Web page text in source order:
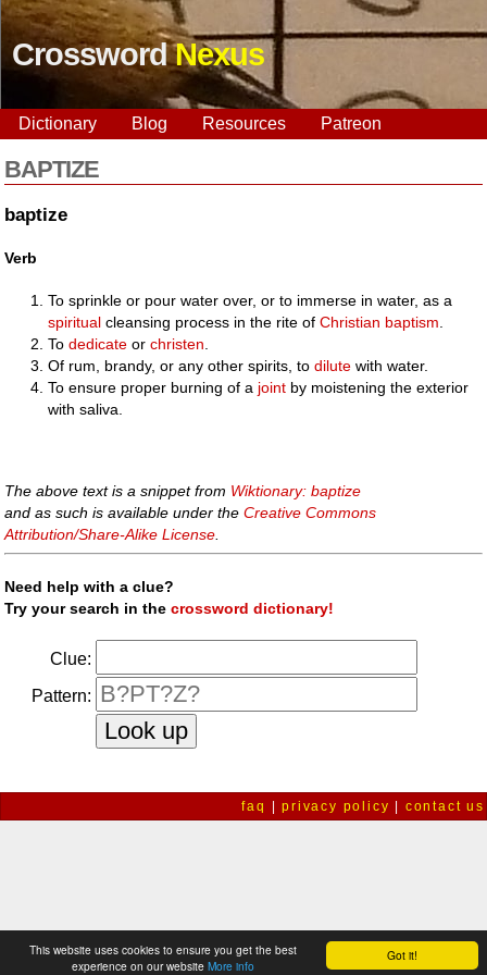
Got it!
This website uses cookies to ensure you get the best
experience on our website More info
CrosswordNexus
Dictionary Blog Resources Patreon
BAPTIZE
baptize
Verb
To sprinkle or pour water over, or to immerse in water, as a
spiritual cleansing process in the rite ofChristian baptism
Todedicate orchristen
Of rum, brandy, or any other spirits, todilute with water.
To ensure proper burning of a joint by moistening the exterior
with saliva.
The above text is a snippet from Wiktionary: baptize
and as such is available under theCreative Commons
Attribution/Share-Alike License
Need help with a clue?
Try your search in thecrossword dictionary!
Clue:
Pattern:
faq |privacy policy contact us